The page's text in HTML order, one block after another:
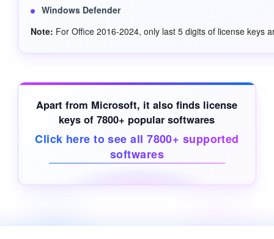
Windows Defender
Note: For Office 2016-2024, only last 5 digits of license keys
Apart from Microsoft, it also finds license
keys of 7800+ popular softwares
Click here to see all 7800+ supported
softwares